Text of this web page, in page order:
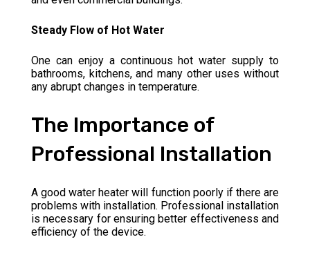
Steady Flow of Hot Water
One can enjoy a continuous hot water supply to
bathrooms, kitchens, and many other uses without
any abrupt changes in temperature.
The Importance of
Professional Installation
A good water heater will function poorly if there are
problems with installation. Professional installation
is necessary for ensuring better effectiveness and
efficiency of the device.